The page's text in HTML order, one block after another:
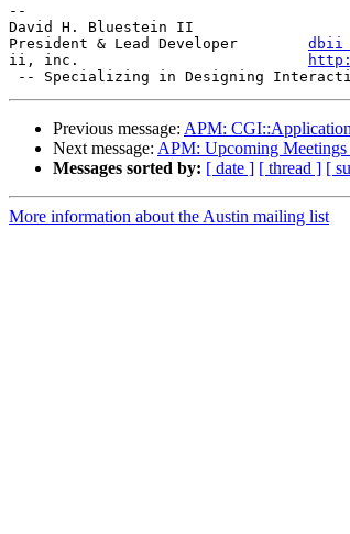
--
David H. Bluestein II
President & Lead Developer dbii
ii, inc.
Previous message: APM:
Next message: APM: Upcoming
Messages sorted by: [ date ] [ thread ] [
More information about the Austin mailing list